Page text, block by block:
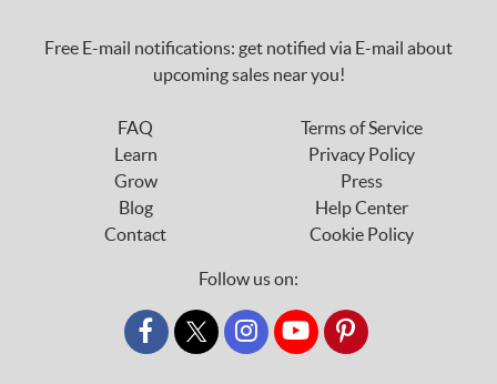
Free E-mail notifications: get notified via E-mail about
upcoming sales near you!
FAQ
Learn
Grow
Blog
Contact
Terms of Service
Privacy Policy
Press
Help Center
Cookie Policy
Follow us on:
custom_twitter_x